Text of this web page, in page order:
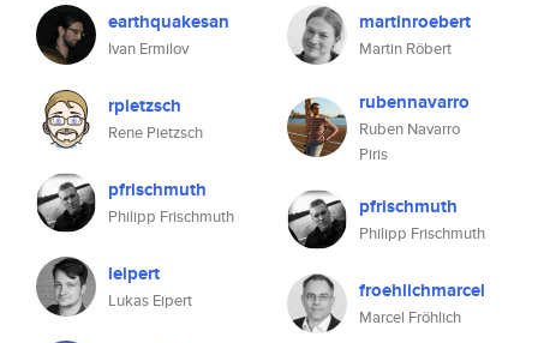
earthquakesan
Ivan Ermilov
rpietzsch
Rene Pietzsch
pfrischmuth
Philipp Frischmuth
leipert
Lukas Eipert
martinroebert
Martin Röbert
rubennavarro
Ruben Navarro
Piris
pfrischmuth
Philipp Frischmuth
froehlichmarcel
Marcel Fröhlich